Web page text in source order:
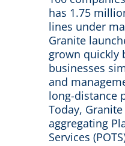
has 1.75
lines under
Granite
grown quickly
businesses
and
long-distance
Today,
aggregating
Services